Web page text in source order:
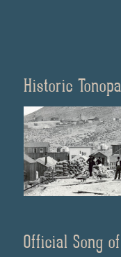
Historic
Official Song